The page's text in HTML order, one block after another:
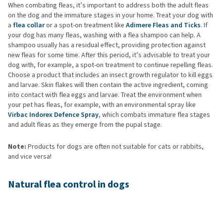
When combating fleas, it’s important to address both the adult fleas
on the dog and the immature stages in your home. Treat your dog with
a flea collaror a spot-on treatment like Adimere Fleas and Ticks. If
your dog has many fleas, washing with a flea shampoo can help. A
shampoo usually has a residual effect, providing protection against
new fleas for some time. After this period, it’s advisable to treat your
dog with, for example, a spot-on treatment to continue repelling fleas.
Choose a product that includes an insect growth regulator to kill eggs
and larvae. Skin flakes will then contain the active ingredient, coming
into contact with flea eggs and larvae. Treat the environment when
your pet has fleas, for example, with an environmental spray like
Virbac Indorex Defence Spray, which combats immature flea stages
and adult fleas as they emerge from the pupal stage.
Note: Products for dogs are often not suitable for cats or rabbits,
and vice versa!
Natural flea control in dogs